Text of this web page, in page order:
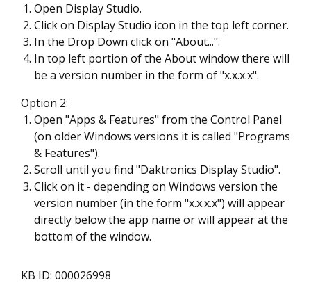
Open Display Studio.
Click on Display Studio icon in the top left corner.
In the Drop Down click on "About...".
In top left portion of the About window there will
be a version number in the form of "x.x.x.x".
Option 2:
Open "Apps & Features" from the Control Panel
(on older Windows versions it is called "Programs
& Features").
Scroll until you find "Daktronics Display Studio".
Click on it - depending on Windows version the
version number (in the form "x.x.x.x") will appear
directly below the app name or will appear at the
bottom of the window.
KB ID: 000026998